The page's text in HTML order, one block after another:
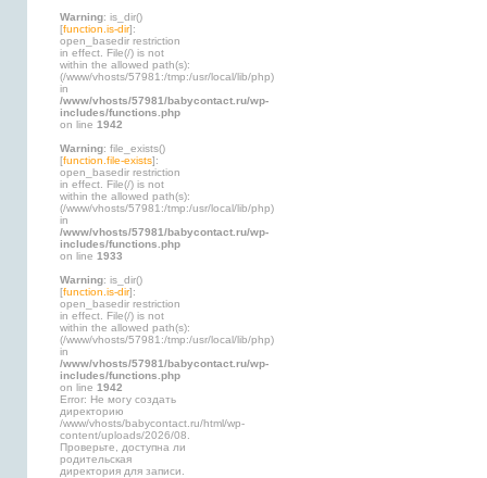
Warning: is_dir()
[function.is-dir]:
open_basedir restriction
in effect. File(/) is not
within the allowed path(s):
(/www/vhosts/57981:/tmp:/usr/local/lib/php)
in
/www/vhosts/57981/babycontact.ru/wp-
includes/functions.php
on line 1942
Warning: file_exists()
[function.file-exists]:
open_basedir restriction
in effect. File(/) is not
within the allowed path(s):
(/www/vhosts/57981:/tmp:/usr/local/lib/php)
in
/www/vhosts/57981/babycontact.ru/wp-
includes/functions.php
on line 1933
Warning: is_dir()
[function.is-dir]:
open_basedir restriction
in effect. File(/) is not
within the allowed path(s):
(/www/vhosts/57981:/tmp:/usr/local/lib/php)
in
/www/vhosts/57981/babycontact.ru/wp-
includes/functions.php
on line 1942
Error: Не могу создать
директорию
/www/vhosts/babycontact.ru/html/wp-
content/uploads/2026/08.
Проверьте, доступна ли
родительская
директория для записи.